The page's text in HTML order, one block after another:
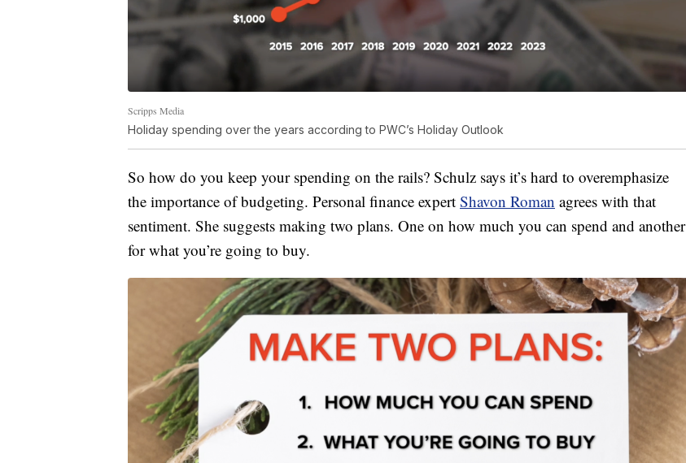
Scripps Media
Holiday spending over the years according to PWC’s Holiday Outlook
So how do you keep your spending on the rails? Schulz says it’s hard to overemphasize
the importance of budgeting. Personal finance expert Shavon Roman agrees with that
sentiment. She suggests making two plans. One on how much you can spend and another
for what you’re going to buy.